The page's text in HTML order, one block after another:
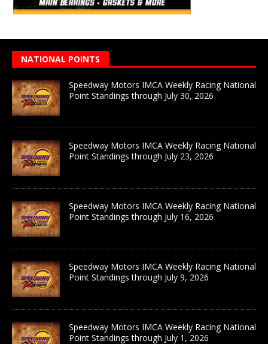
NATIONAL POINTS
Speedway Motors IMCA Weekly Racing National
Point Standings through July 30, 2026
Speedway Motors IMCA Weekly Racing National
Point Standings through July 23, 2026
Speedway Motors IMCA Weekly Racing National
Point Standings through July 16, 2026
Speedway Motors IMCA Weekly Racing National
Point Standings through July 9, 2026
Speedway Motors IMCA Weekly Racing National
Point Standings through July 1, 2026